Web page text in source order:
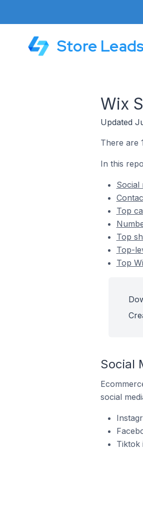
Store
Wix
Updated
There are
In this
Social
Top
Top
Top-
Top
Social
social
Tiktok